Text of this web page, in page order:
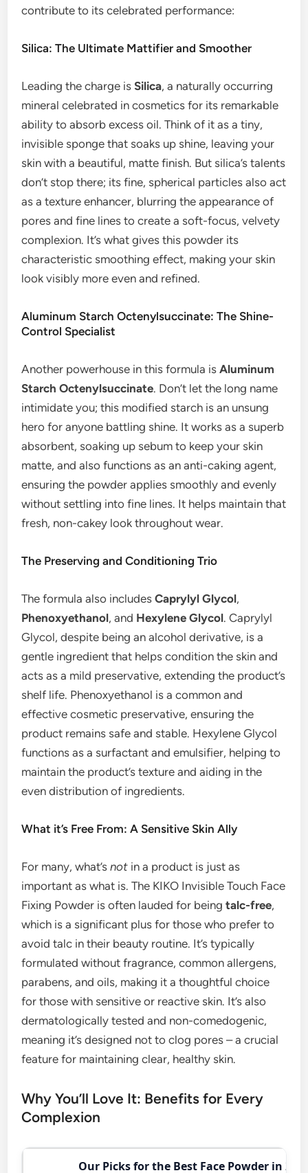
contribute to its celebrated performance:
Silica: The Ultimate Mattifier and Smoother
Leading the charge isSilica, a naturally occurring
mineral celebrated in cosmetics for its remarkable
ability to absorb excess oil. Think of it as a tiny,
invisible sponge that soaks up shine, leaving your
skin with a beautiful, matte finish. But silica’s talents
don’t stop there; its fine, spherical particles also act
as a texture enhancer, blurring the appearance of
pores and fine lines to create a soft-focus, velvety
complexion. It’s what gives this powder its
characteristic smoothing effect, making your skin
look visibly more even and refined.
Aluminum Starch Octenylsuccinate: The Shine-
Control Specialist
Another powerhouse in this formula isAluminum
Starch Octenylsuccinate. Don’t let the long name
intimidate you; this modified starch is an unsung
hero for anyone battling shine. It works as a superb
absorbent, soaking up sebum to keep your skin
matte, and also functions as an anti-caking agent,
ensuring the powder applies smoothly and evenly
without settling into fine lines. It helps maintain that
fresh, non-cakey look throughout wear.
The Preserving and Conditioning Trio
The formula also includesCaprylyl Glycol,
Phenoxyethanol, and Hexylene Glycol. Caprylyl
Glycol, despite being an alcohol derivative, is a
gentle ingredient that helps condition the skin and
acts as a mild preservative, extending the product’s
shelf life. Phenoxyethanol is a common and
effective cosmetic preservative, ensuring the
product remains safe and stable. Hexylene Glycol
functions as a surfactant and emulsifier, helping to
maintain the product’s texture and aiding in the
even distribution of ingredients.
What it’s Free From: A Sensitive Skin Ally
For many, what’snot in a product is just as
important as what is. The KIKO Invisible Touch Face
Fixing Powder is often lauded for beingtalc-free,
which is a significant plus for those who prefer to
avoid talc in their beauty routine. It’s typically
formulated without fragrance, common allergens,
parabens, and oils, making it a thoughtful choice
for those with sensitive or reactive skin. It’s also
dermatologically tested and non-comedogenic,
meaning it’s designed not to clog pores – a crucial
feature for maintaining clear, healthy skin.
Why You’ll Love It: Benefits for Every
Complexion
Our Picks for the Best Face Powder in